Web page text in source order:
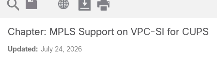
Updated: July 24, 2026
Chapter: MPLS Support on VPC-SI for CUPS